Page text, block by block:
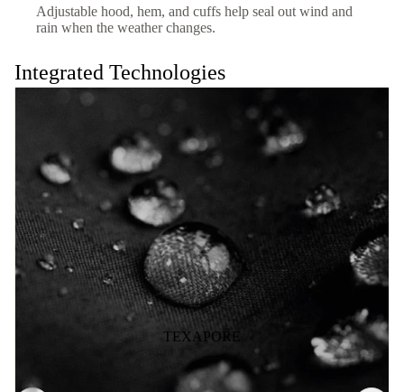
Adjustable hood, hem, and cuffs help seal out wind and
rain when the weather changes.
Integrated Technologies
TEXAPORE